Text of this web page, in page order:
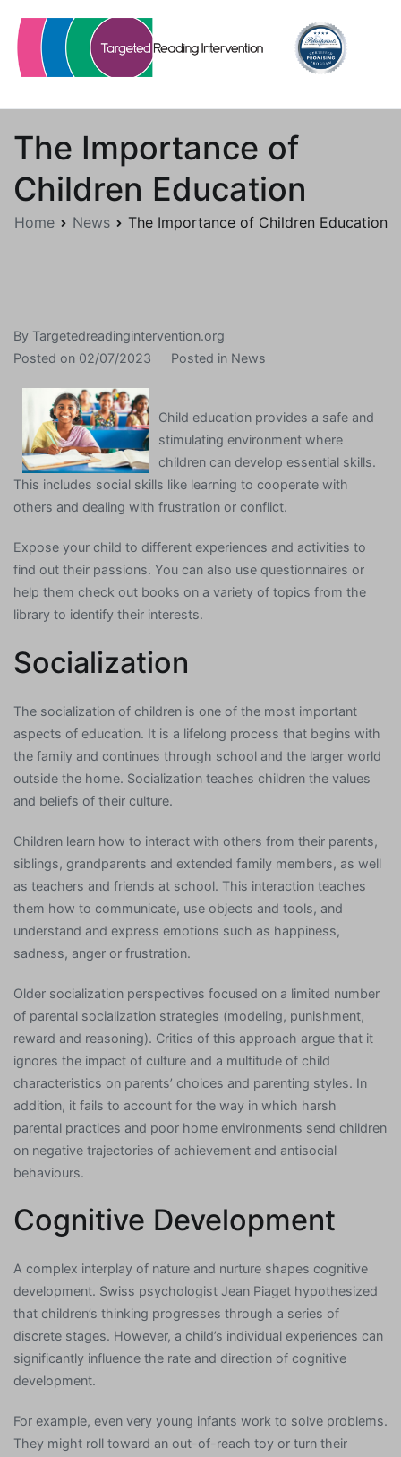
content
The Importance of
Children Education
Home News The Importance of Children Education
By Targetedreadingintervention.org
Posted on 02/07/2023 Posted in News
Child education provides a safe and
stimulating environment where
children can develop essential skills.
This includes social skills like learning to cooperate with
others and dealing with frustration or conflict.
Expose your child to different experiences and activities to
find out their passions. You can also use questionnaires or
help them check out books on a variety of topics from the
library to identify their interests.
Socialization
The socialization of children is one of the most important
aspects of education. It is a lifelong process that begins with
the family and continues through school and the larger world
outside the home. Socialization teaches children the values
and beliefs of their culture.
Children learn how to interact with others from their parents,
siblings, grandparents and extended family members, as well
as teachers and friends at school. This interaction teaches
them how to communicate, use objects and tools, and
understand and express emotions such as happiness,
sadness, anger or frustration.
Older socialization perspectives focused on a limited number
of parental socialization strategies (modeling, punishment,
reward and reasoning). Critics of this approach argue that it
ignores the impact of culture and a multitude of child
characteristics on parents’ choices and parenting styles. In
addition, it fails to account for the way in which harsh
parental practices and poor home environments send children
on negative trajectories of achievement and antisocial
behaviours.
Cognitive Development
A complex interplay of nature and nurture shapes cognitive
development. Swiss psychologist Jean Piaget hypothesized
that children’s thinking progresses through a series of
discrete stages. However, a child’s individual experiences can
significantly influence the rate and direction of cognitive
development.
For example, even very young infants work to solve problems.
They might roll toward an out-of-reach toy or turn their